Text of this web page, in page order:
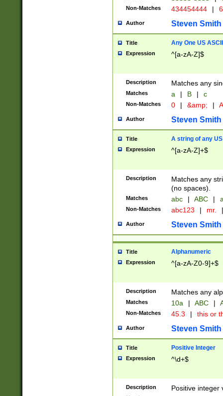
Non-Matches 434454444 |
Author Steven Smith
Title Any One US
Expression ^[a-zA-Z]$
Description Matches any
Matches a | B | c
Non-Matches 0 | &amp; |
Author Steven Smith
Title A string of any
Expression ^[a-zA-Z]+$
Description
Matches any
(no spaces).
Matches abc | ABC |
Non-Matches abc123 | mr. |
Author Steven Smith
Title Alphanumeric
Expression ^[a-zA-Z0-9]+$
Description Matches any
Matches 10a | ABC |
Non-Matches 45.3 | this or
Author Steven Smith
Title Positive Integer
Expression ^\d+$
Description Positive integer